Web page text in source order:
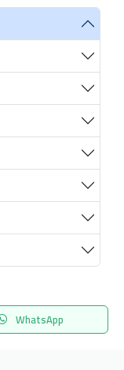
WhatsApp
المفضلة Menu